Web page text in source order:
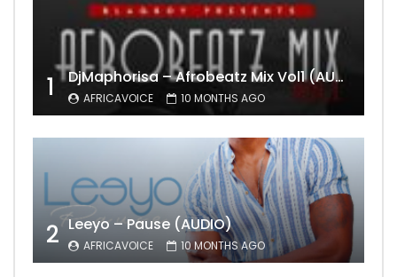
1 DjMaphorisa – Afrobeatz Mix Vol1 (AUDIO)
AFRICAVOICE 10 MONTHS AGO
2 Leeyo – Pause (AUDIO)
AFRICAVOICE 10 MONTHS AGO